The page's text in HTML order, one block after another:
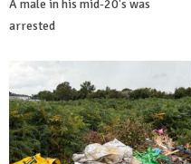
A male in his mid-20's was
arrested